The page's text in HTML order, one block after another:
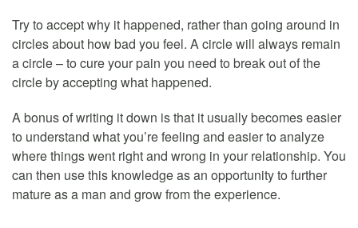
Try to accept why it happened, rather than going around in
circles about how bad you feel. A circle will always remain
a circle – to cure your pain you need to break out of the
circle by accepting what happened.
A bonus of writing it down is that it usually becomes easier
to understand what you’re feeling and easier to analyze
where things went right and wrong in your relationship. You
can then use this knowledge as an opportunity to further
mature as a man and grow from the experience.